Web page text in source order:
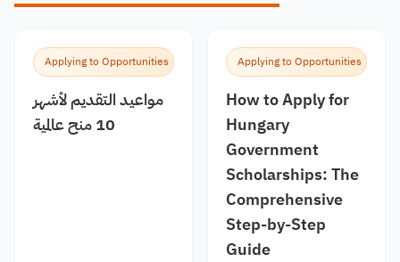
Applying to Opportunities
مواعيد التقديم لأشهر
10 منح عالمية
Applying to Opportunities
How to Apply for
Hungary
Government
Scholarships: The
Comprehensive
Step-by-Step
Guide